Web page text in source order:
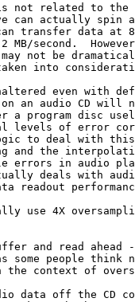
not related to the
can actually
transfer data at
MB/second.
may not be
into
even with
an audio CD will
a program disc
levels of error
to deal with
and the
errors in audio
deals with
readout
use 4X
and read ahead
people think
context of
data off the CD